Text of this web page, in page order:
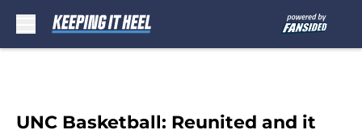
UNC Basketball: Reunited and it